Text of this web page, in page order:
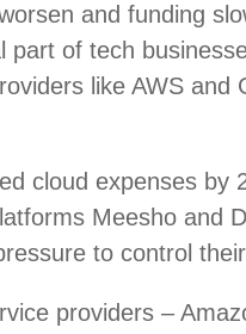
and funding
of tech
like AWS and
cloud expenses by
Meesho and
to control
providers –